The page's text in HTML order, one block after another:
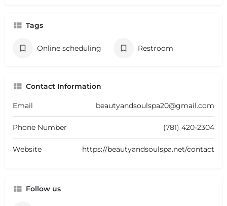
Tags
Online scheduling Restroom
Contact Information
Email beautyandsoulspa20@gmail.com
Phone Number (781) 420-2304
Website https://beautyandsoulspa.net/contact
Follow us